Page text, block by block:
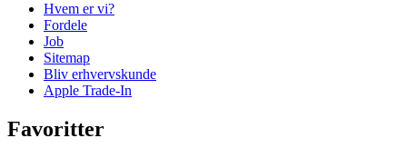
Hvem er vi?
Fordele
Job
Sitemap
Bliv erhvervskunde
Apple Trade-In
Favoritter